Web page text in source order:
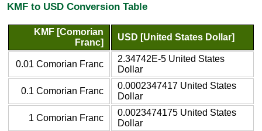
KMF to USD Conversion Table
KMF [Comorian
Franc]
USD [United States Dollar]
0.01 Comorian Franc
2.34742E-5 United States
Dollar
0.1 Comorian Franc
0.0002347417 United States
Dollar
1 Comorian Franc
0.0023474175 United States
Dollar